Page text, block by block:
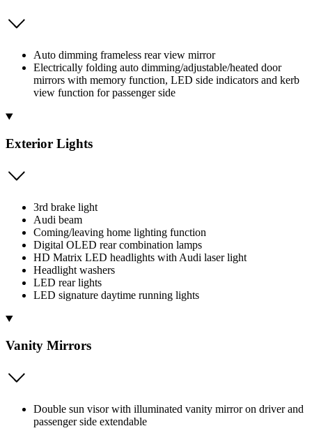
Auto dimming frameless rear view mirror
Electrically folding auto dimming/adjustable/heated door
mirrors with memory function, LED side indicators and kerb
view function for passenger side
Exterior Lights
3rd brake light
Audi beam
Coming/leaving home lighting function
Digital OLED rear combination lamps
HD Matrix LED headlights with Audi laser light
Headlight washers
LED rear lights
LED signature daytime running lights
Vanity Mirrors
Double sun visor with illuminated vanity mirror on driver and
passenger side extendable